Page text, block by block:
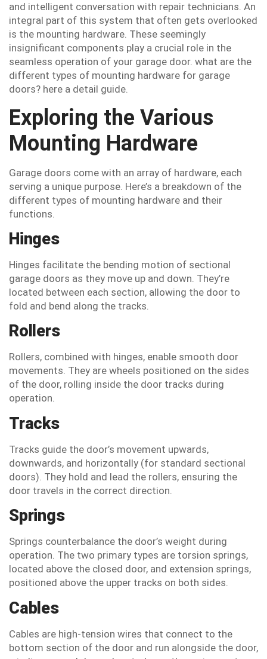
and intelligent conversation with repair technicians. An
integral part of this system that often gets overlooked
is the mounting hardware. These seemingly
insignificant components play a crucial role in the
seamless operation of your garage door. what are the
different types of mounting hardware for garage
doors? here a detail guide.
Exploring the Various
Mounting Hardware
Garage doors come with an array of hardware, each
serving a unique purpose. Here’s a breakdown of the
different types of mounting hardware and their
functions.
Hinges
Hinges facilitate the bending motion of sectional
garage doors as they move up and down. They’re
located between each section, allowing the door to
fold and bend along the tracks.
Rollers
Rollers, combined with hinges, enable smooth door
movements. They are wheels positioned on the sides
of the door, rolling inside the door tracks during
operation.
Tracks
Tracks guide the door’s movement upwards,
downwards, and horizontally (for standard sectional
doors). They hold and lead the rollers, ensuring the
door travels in the correct direction.
Springs
Springs counterbalance the door’s weight during
operation. The two primary types are torsion springs,
located above the closed door, and extension springs,
positioned above the upper tracks on both sides.
Cables
Cables are high-tension wires that connect to the
bottom section of the door and run alongside the door,